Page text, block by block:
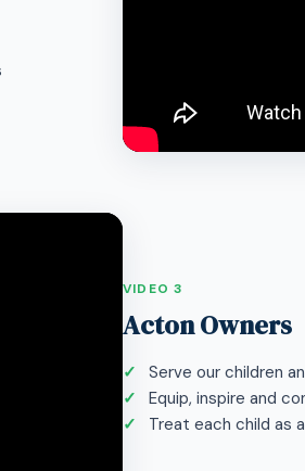
VIDEO 3
Acton Owners
Serve our children
Equip, inspire and
Treat each child as